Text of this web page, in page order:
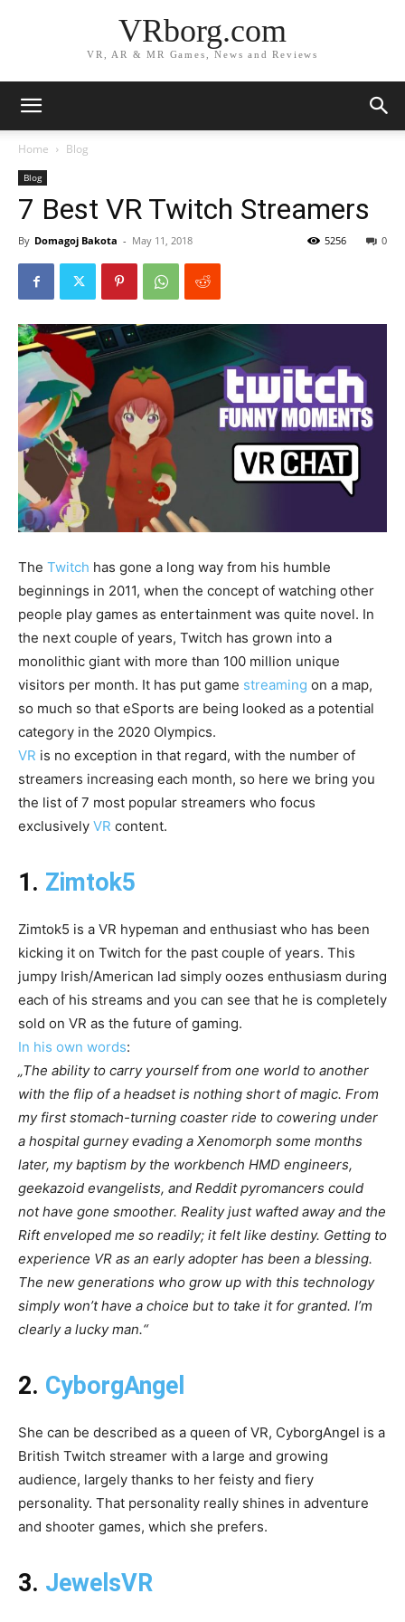
VRborg.com
VR, AR & MR Games, News and Reviews
Home Blog
Blog
7 Best VR Twitch Streamers
By Domagoj Bakota - May 11, 2018 0
5256
The Twitch has gone a long way from his humble
beginnings in 2011, when the concept of watching other
people play games as entertainment was quite novel. In
the next couple of years, Twitch has grown into a
monolithic giant with more than 100 million unique
visitors per month. It has put game streaming on a map,
so much so that eSports are being looked as a potential
category in the 2020 Olympics.
VR is no exception in that regard, with the number of
streamers increasing each month, so here we bring you
the list of 7 most popular streamers who focus
exclusively VR content.
1. Zimtok5
Zimtok5 is a VR hypeman and enthusiast who has been
kicking it on Twitch for the past couple of years. This
jumpy Irish/American lad simply oozes enthusiasm during
each of his streams and you can see that he is completely
sold on VR as the future of gaming.
In his own words:
„The ability to carry yourself from one world to another
with the flip of a headset is nothing short of magic. From
my first stomach-turning coaster ride to cowering under
a hospital gurney evading a Xenomorph some months
later, my baptism by the workbench HMD engineers,
geekazoid evangelists, and Reddit pyromancers could
not have gone smoother. Reality just wafted away and the
Rift enveloped me so readily; it felt like destiny. Getting to
experience VR as an early adopter has been a blessing.
The new generations who grow up with this technology
simply won’t have a choice but to take it for granted. I’m
clearly a lucky man.“
2. CyborgAngel
She can be described as a queen of VR, CyborgAngel is a
British Twitch streamer with a large and growing
audience, largely thanks to her feisty and fiery
personality. That personality really shines in adventure
and shooter games, which she prefers.
3. JewelsVR